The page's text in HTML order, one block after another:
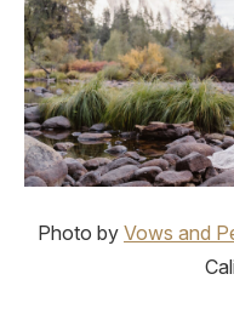
Photo by Vows and